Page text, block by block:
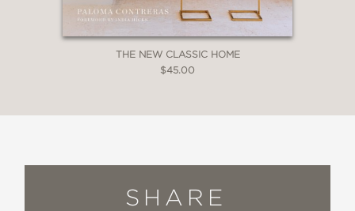
THE NEW CLASSIC HOME
$45.00
SHARE